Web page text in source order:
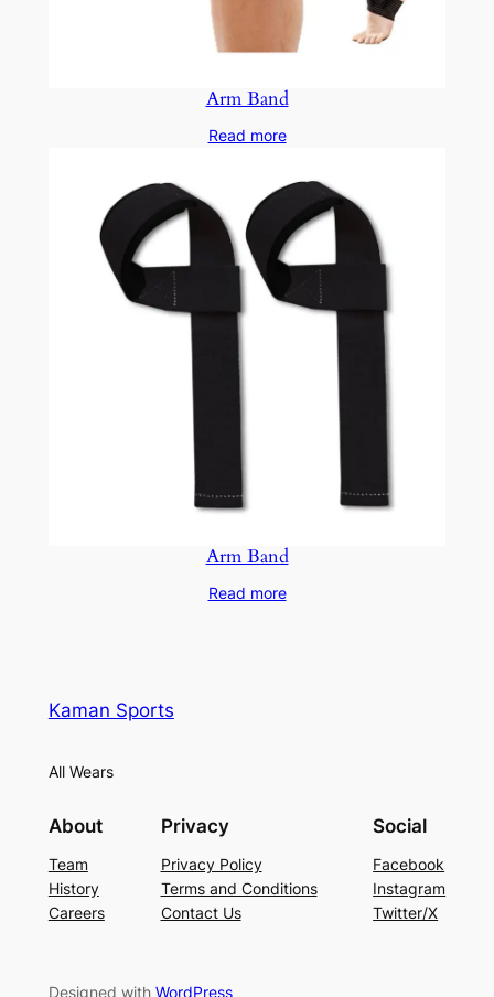
Arm Band
Read more
Arm Band
Read more
Kaman Sports
All Wears
About
Team
History
Careers
Privacy
Privacy Policy
Terms and Conditions
Contact Us
Social
Facebook
Instagram
Twitter/X
Designed with WordPress